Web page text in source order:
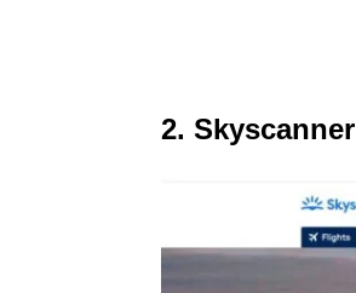
2. Skyscanner